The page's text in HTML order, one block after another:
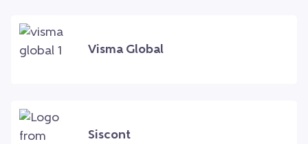
Visma Global
Siscont